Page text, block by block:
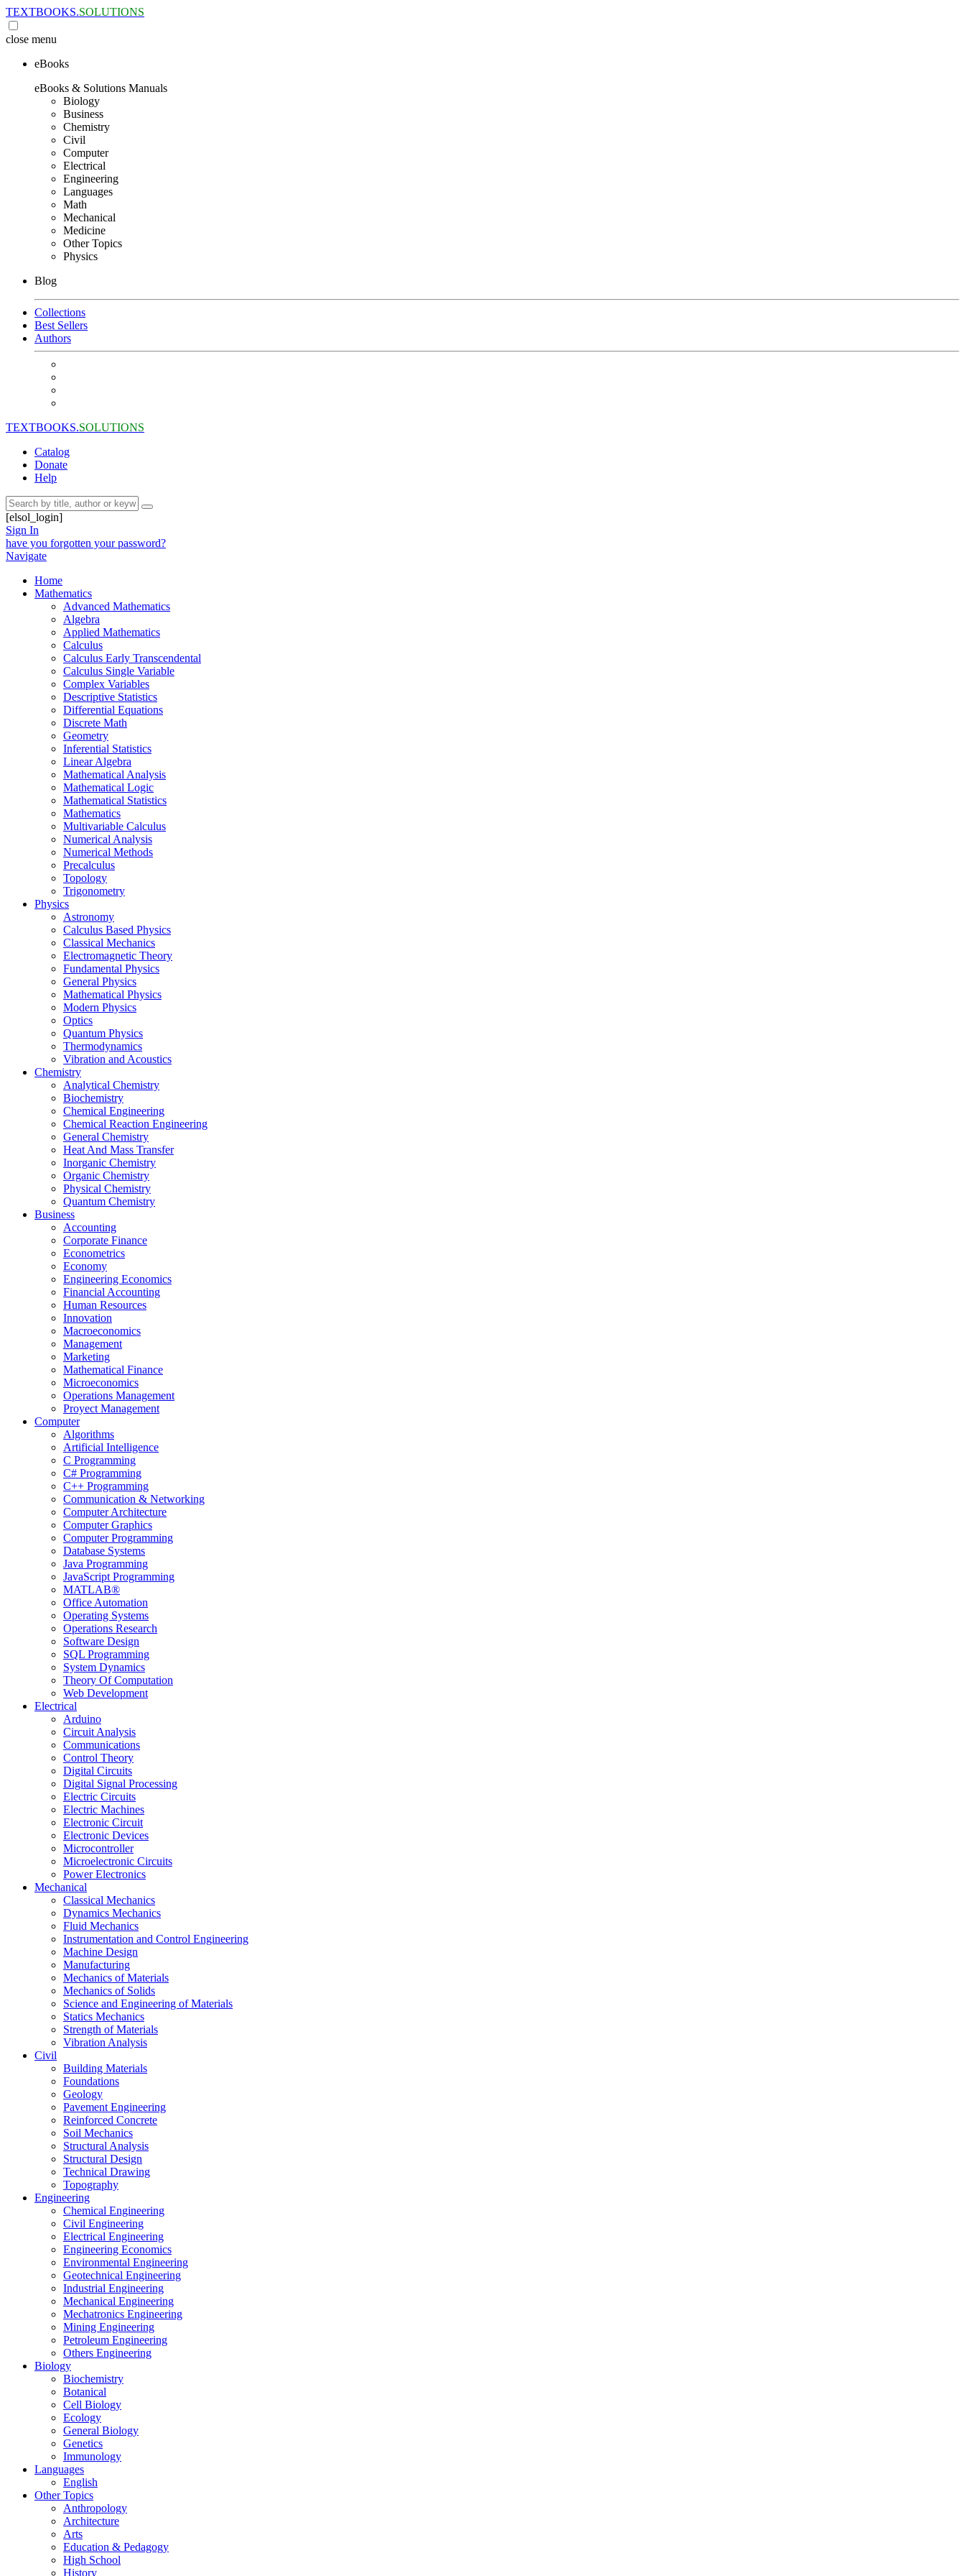
TEXTBOOKS.SOLUTIONS
close menu
eBooks
eBooks & Solutions Manuals
Biology
Business
Chemistry
Civil
Computer
Electrical
Engineering
Languages
Math
Mechanical
Medicine
Other Topics
Physics
Blog
Collections
Best Sellers
Authors
TEXTBOOKS.SOLUTIONS
Catalog
Donate
Help
[elsol_login]
Sign In
have you forgotten your password?
Navigate
Home
Mathematics
Advanced Mathematics
Algebra
Applied Mathematics
Calculus
Calculus Early Transcendental
Calculus Single Variable
Complex Variables
Descriptive Statistics
Differential Equations
Discrete Math
Geometry
Inferential Statistics
Linear Algebra
Mathematical Analysis
Mathematical Logic
Mathematical Statistics
Mathematics
Multivariable Calculus
Numerical Analysis
Numerical Methods
Precalculus
Topology
Trigonometry
Physics
Astronomy
Calculus Based Physics
Classical Mechanics
Electromagnetic Theory
Fundamental Physics
General Physics
Mathematical Physics
Modern Physics
Optics
Quantum Physics
Thermodynamics
Vibration and Acoustics
Chemistry
Analytical Chemistry
Biochemistry
Chemical Engineering
Chemical Reaction Engineering
General Chemistry
Heat And Mass Transfer
Inorganic Chemistry
Organic Chemistry
Physical Chemistry
Quantum Chemistry
Business
Accounting
Corporate Finance
Econometrics
Economy
Engineering Economics
Financial Accounting
Human Resources
Innovation
Macroeconomics
Management
Marketing
Mathematical Finance
Microeconomics
Operations Management
Proyect Management
Computer
Algorithms
Artificial Intelligence
C Programming
C# Programming
C++ Programming
Communication & Networking
Computer Architecture
Computer Graphics
Computer Programming
Database Systems
Java Programming
JavaScript Programming
MATLAB®
Office Automation
Operating Systems
Operations Research
Software Design
SQL Programming
System Dynamics
Theory Of Computation
Web Development
Electrical
Arduino
Circuit Analysis
Communications
Control Theory
Digital Circuits
Digital Signal Processing
Electric Circuits
Electric Machines
Electronic Circuit
Electronic Devices
Microcontroller
Microelectronic Circuits
Power Electronics
Mechanical
Classical Mechanics
Dynamics Mechanics
Fluid Mechanics
Instrumentation and Control Engineering
Machine Design
Manufacturing
Mechanics of Materials
Mechanics of Solids
Science and Engineering of Materials
Statics Mechanics
Strength of Materials
Vibration Analysis
Civil
Building Materials
Foundations
Geology
Pavement Engineering
Reinforced Concrete
Soil Mechanics
Structural Analysis
Structural Design
Technical Drawing
Topography
Engineering
Chemical Engineering
Civil Engineering
Electrical Engineering
Engineering Economics
Environmental Engineering
Geotechnical Engineering
Industrial Engineering
Mechanical Engineering
Mechatronics Engineering
Mining Engineering
Petroleum Engineering
Others Engineering
Biology
Biochemistry
Botanical
Cell Biology
Ecology
General Biology
Genetics
Immunology
Languages
English
Other Topics
Anthropology
Architecture
Arts
Education & Pedagogy
High School
History